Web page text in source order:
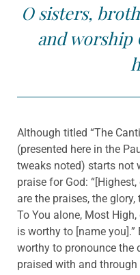
O sisters,
and worship
Although titled “The
(presented here in the
tweaks noted) starts not
praise for God:
are the praises, the
To You alone, Most
is worthy to [name
worthy to pronounce the
praised with and through